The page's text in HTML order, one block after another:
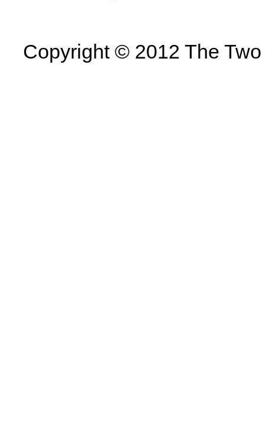
Copyright © 2012 The